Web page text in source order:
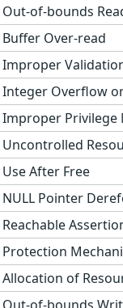
Out-of-bounds
Buffer Over-read
Improper
Integer Overflow
Improper Privilege
Uncontrolled
Use After Free
NULL Pointer
Reachable
Protection
Allocation of
Out-of-bounds